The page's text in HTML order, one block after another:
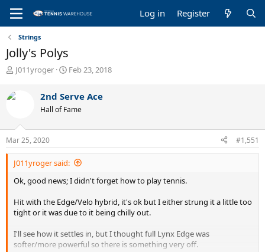
Log in Register
Strings
Jolly's Polys
T
r
e
s
t
a
r
e
J011yroger
S
r
t
a
e
Feb 23, 2018
2nd Serve Ace
Hall of Fame
Mar 25, 2020 #1,551
J011yroger said:
Ok, good news; I didn't forget how to play tennis.
Hit with the Edge/Velo hybrid, it's ok but I either strung it a little too
tight or it was due to it being chilly out.
I'll see how it settles in, but I thought full Lynx Edge was
softer/more powerful so there is something very off.